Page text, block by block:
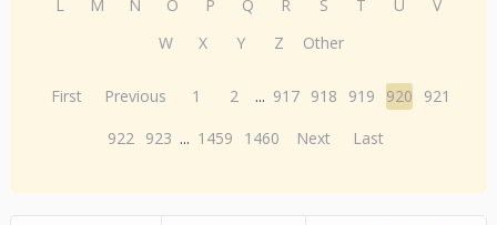
L
M N O P Q R S T U
V
W
X Y Z Other
First Previous 1 2 ... 917 918 919 920
921
922 923 ... 1459 1460 Next Last